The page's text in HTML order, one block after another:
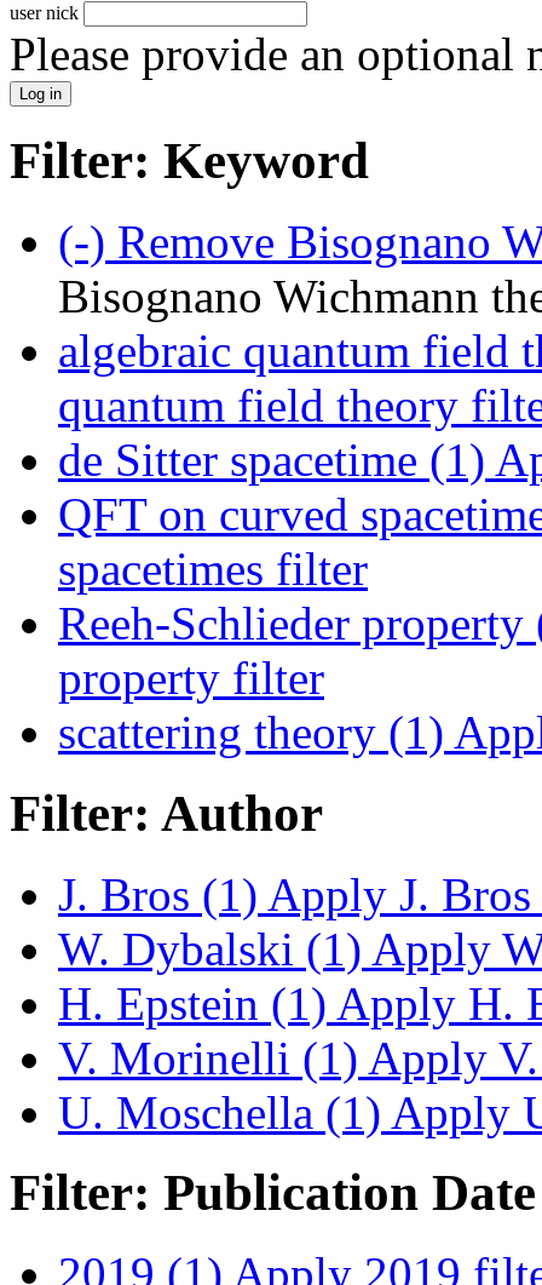
user nick
Please provide an optional
Filter: Keyword
(-) Remove Bisognano
Bisognano Wichmann
algebraic quantum field
quantum field theory
de Sitter spacetime (1)
QFT on curved
spacetimes filter
Reeh-Schlieder property
property filter
scattering theory (1)
Filter: Author
J. Bros (1) Apply J.
W. Dybalski (1) Apply
H. Epstein (1) Apply H.
V. Morinelli (1) Apply
U. Moschella (1) Apply
Filter: Publication Date
2019 (1) Apply 2019